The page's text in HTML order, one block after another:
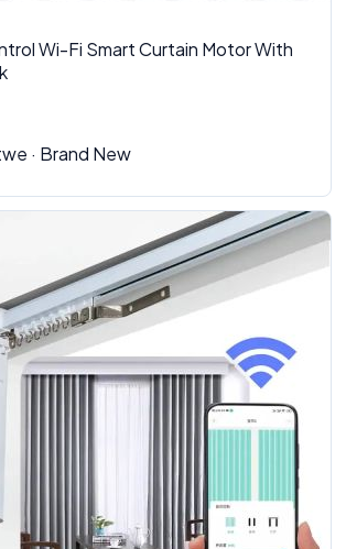
Wi-Fi Smart Curtain Motor With
· Brand New